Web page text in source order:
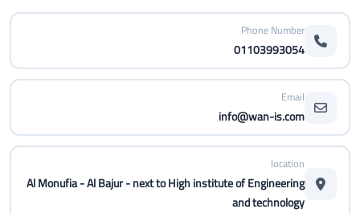
Phone Number
01103993054
Email
info@wan-is.com
location
Al Monufia - Al Bajur - next to High institute of Engineering
and technology